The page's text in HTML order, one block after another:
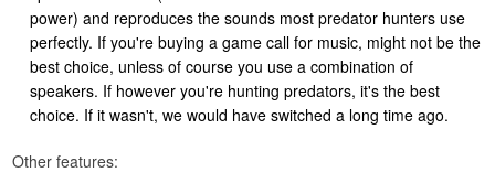
power) and reproduces the sounds most predator hunters use
perfectly. If you're buying a game call for music, might not be the
best choice, unless of course you use a combination of
speakers. If however you're hunting predators, it's the best
choice. If it wasn't, we would have switched a long time ago.
Other features: